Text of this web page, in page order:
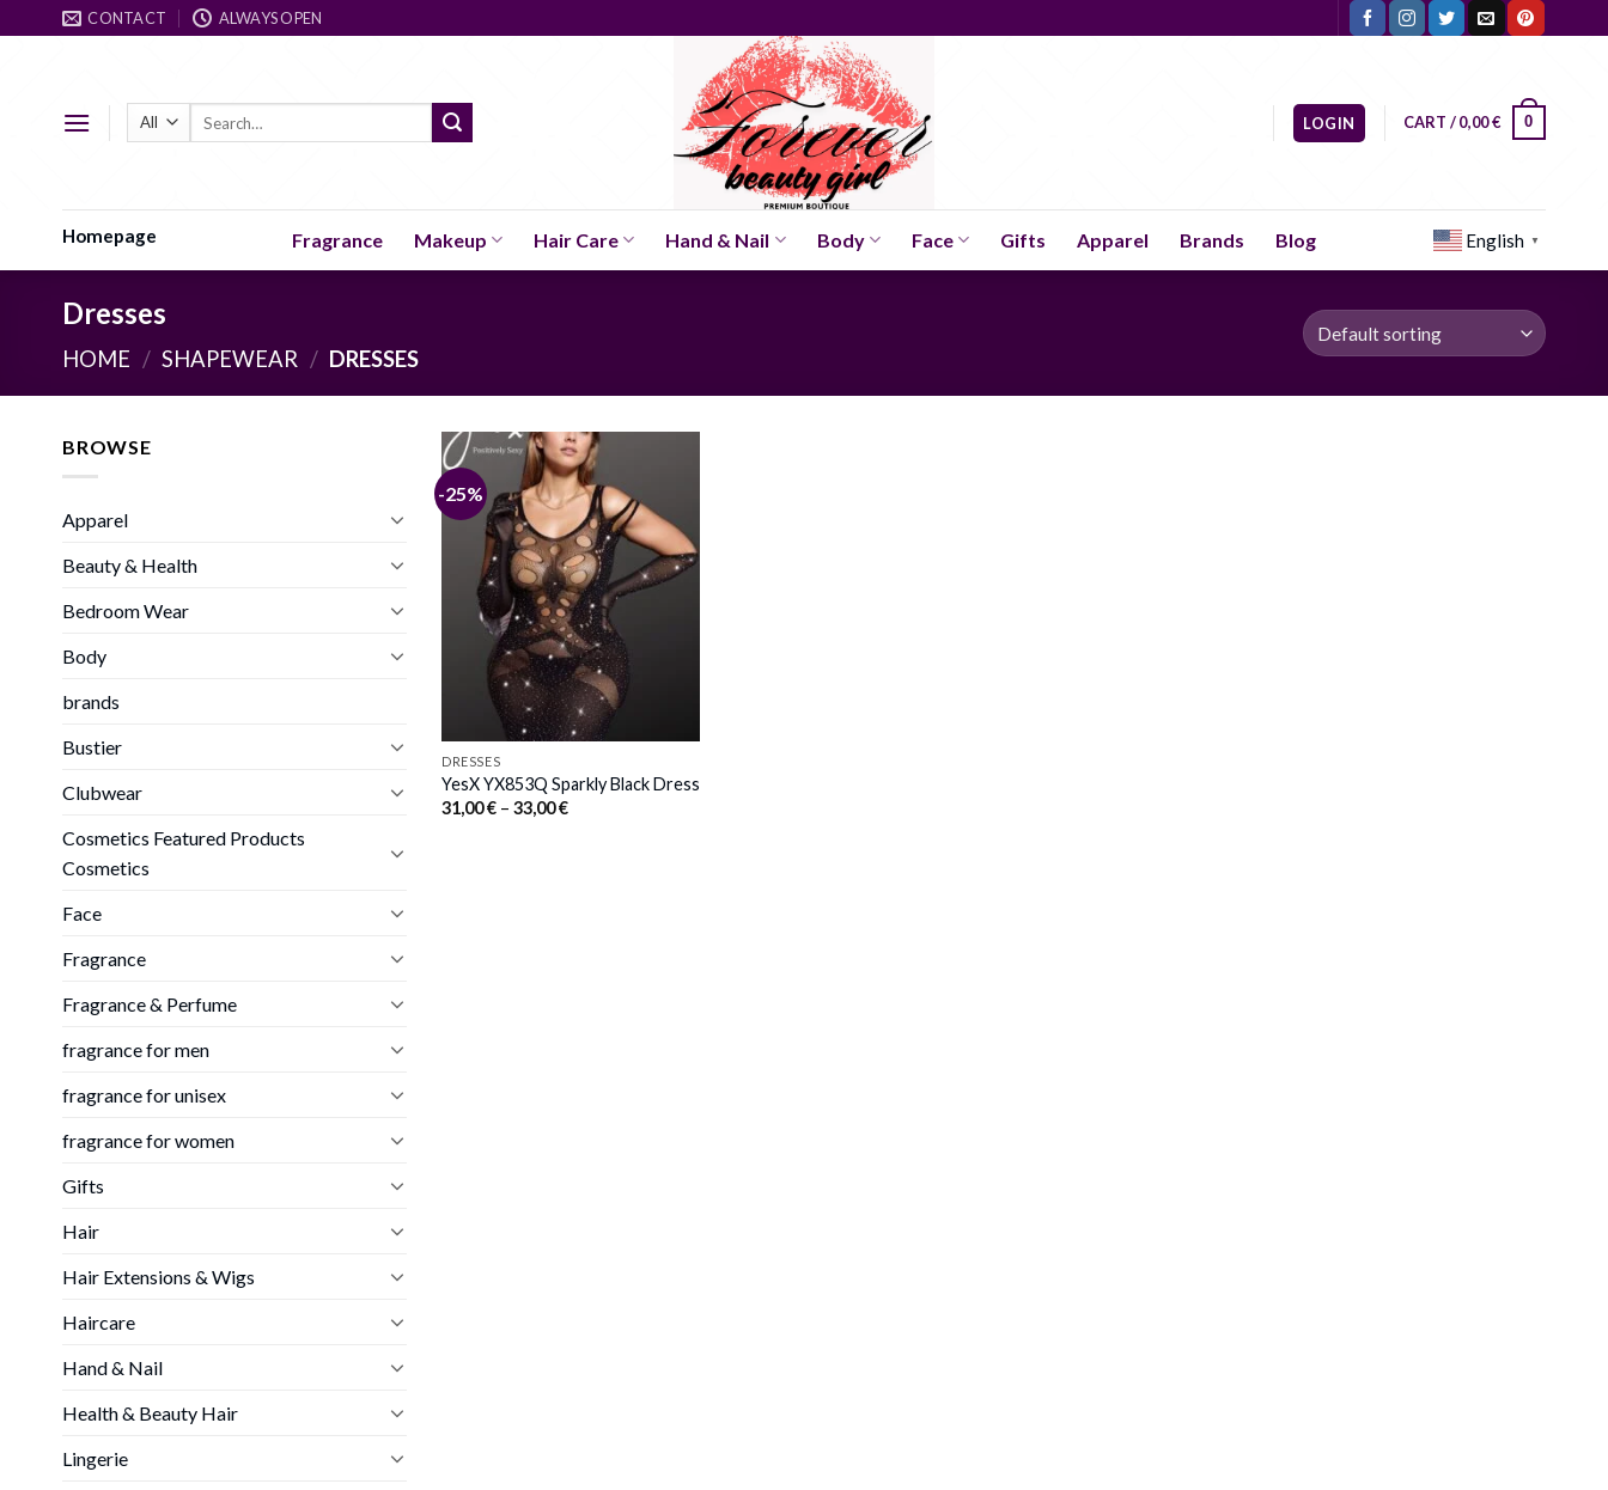
to
CONTACT ALWAYS OPEN
LOGIN CART /0,00€ 0
Homepage Fragrance Makeup Hair Care Hand & Nail Body Face Gifts Apparel Brands Blog English ▼
Dresses
HOME / SHAPEWEAR / DRESSES
BROWSE
Apparel
Beauty & Health
Bedroom Wear
Body
brands
Bustier
Clubwear
Cosmetics Featured Products
Cosmetics
Face
Fragrance
Fragrance & Perfume
fragrance for men
fragrance for unisex
fragrance for women
Gifts
Hair
Hair Extensions & Wigs
Haircare
Hand & Nail
Health & Beauty Hair
Lingerie
-25%
DRESSES
YesX YX853Q Sparkly Black Dress
31,00€ – 33,00€Price